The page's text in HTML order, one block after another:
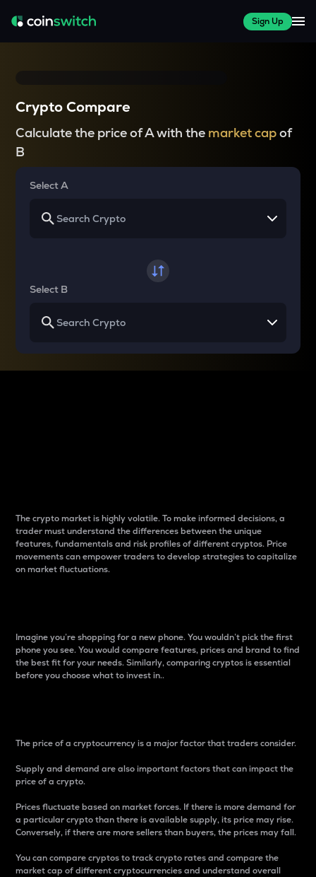
Sign Up
Crypto Compare
Calculate the price of A with the market capof
B
Select A
Select B
The crypto market is highly volatile. To make informed decisions, a
trader must understand the differences between the unique
features, fundamentals and risk profiles of different cryptos. Price
movements can empower traders to develop strategies to capitalize
on market fluctuations.
Imagine you’re shopping for a new phone. You wouldn’t pick the first
phone you see. You would compare features, prices and brand to find
the best fit for your needs. Similarly, comparing cryptos is essential
before you choose what to invest in..
The price of a cryptocurrency is a major factor that traders consider.
Supply and demand are also important factors that can impact the
price of a crypto.
Prices fluctuate based on market forces. If there is more demand for
a particular crypto than there is available supply, its price may rise.
Conversely, if there are more sellers than buyers, the prices may fall.
You can compare cryptos to track crypto rates and compare the
market cap of different cryptocurrencies and understand overall